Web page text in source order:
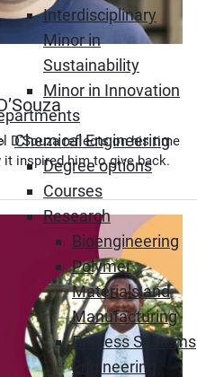
Interdisciplinary
Minor in
Sustainability
Minor in Innovation
Chemical Engineering
Degree options
Courses
Research
Bioengineering
Polymer
Materials and
Manufacturing
Process Systems
Engineering
D’Souza reflects on his time
inspired him to give back.